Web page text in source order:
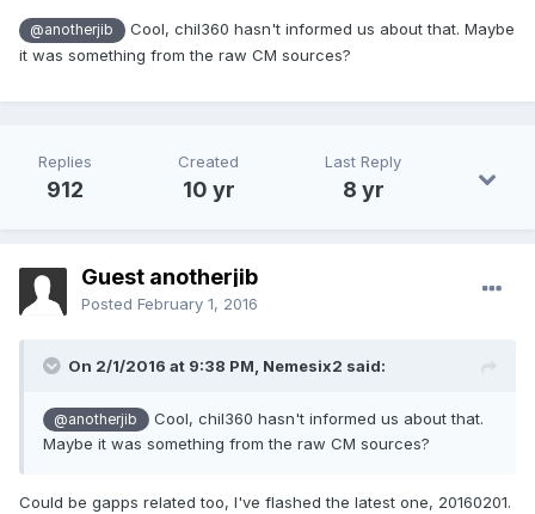
@anotherjib
Cool, chil360 hasn't informed us about that. Maybe
it was something from the raw CM sources?
Replies
912
Created
10 yr
Last Reply
8 yr
Guest anotherjib
Posted February 1, 2016
On 2/1/2016 at 9:38 PM, Nemesix2 said:
@anotherjib
Cool, chil360 hasn't informed us about that.
Maybe it was something from the raw CM sources?
Could be gapps related too, I've flashed the latest one, 20160201.